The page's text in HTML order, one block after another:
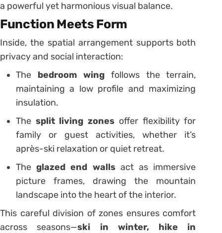
a powerful yet harmonious visual balance.
Function Meets Form
Inside, the spatial arrangement supports both
privacy and social interaction:
The bedroom wingfollows the terrain,
maintaining a low profile and maximizing
insulation.
The split living zones offer flexibility for
family or guest activities, whether it’s
après-ski relaxation or quiet retreat.
Theglazed end wallsact as immersive
picture frames, drawing the mountain
landscape into the heart of the interior.
This careful division of zones ensures comfort
across seasons—ski in winter, hike in